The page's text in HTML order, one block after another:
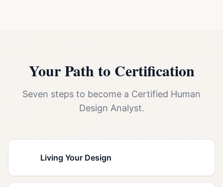
Your Path to Certification
Seven steps to become a Certified Human
Design Analyst.
Living Your Design